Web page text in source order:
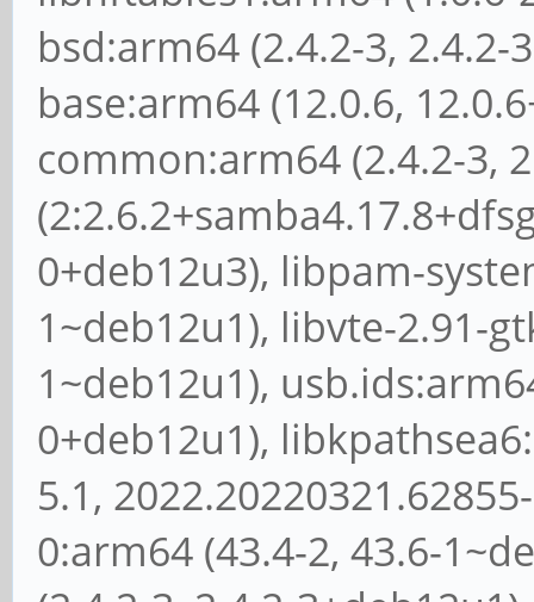
bsd:arm64 (2.4.2-3,
base:arm64 (12.0.6,
common:arm64 (2.4.2-3,
0+deb12u3), libpam-
1~deb12u1), libvte-2.91-
1~deb12u1),
0+deb12u1),
5.1,
0:arm64 (43.4-2, 43.6-